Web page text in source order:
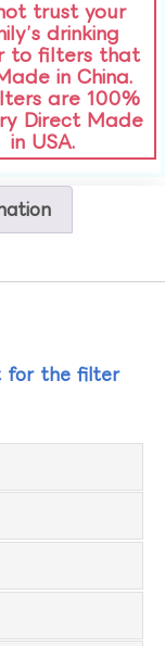
trust your
drinking
to filters that
in China.
are 100%
Direct Made
in USA.
for the filter